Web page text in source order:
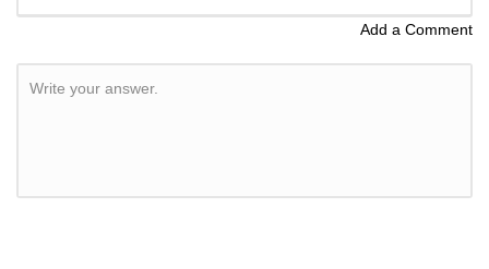
Add a Comment
Write your answer.